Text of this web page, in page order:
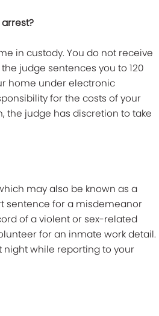
in custody. You do not receive
judge sentences you to 120
home under electronic
for the costs of your
the judge has discretion to take
may also be known as a
sentence for a misdemeanor
of a violent or sex-related
for an inmate work detail.
night while reporting to your